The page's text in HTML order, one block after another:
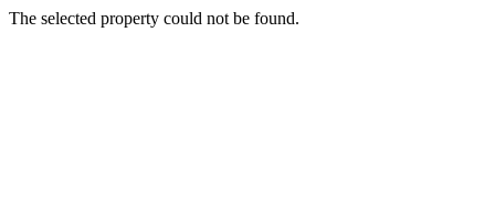
The selected property could not be found.